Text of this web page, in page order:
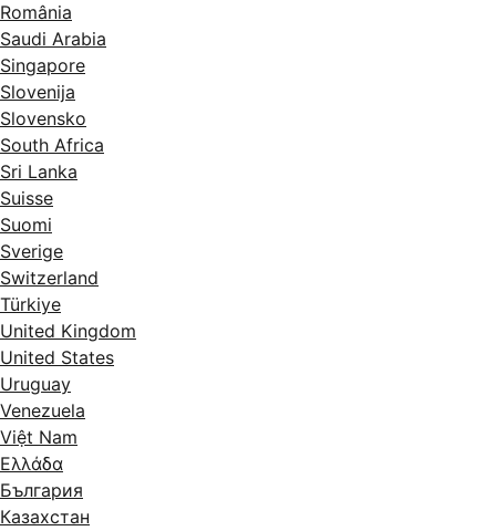
România
Saudi Arabia
Singapore
Slovenija
Slovensko
South Africa
Sri Lanka
Suisse
Suomi
Sverige
Switzerland
Türkiye
United Kingdom
United States
Uruguay
Venezuela
Việt Nam
Ελλάδα
България
Казахстан